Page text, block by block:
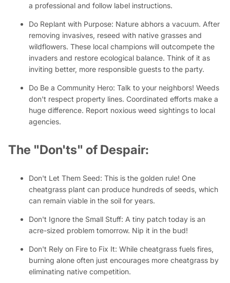
a professional and follow label instructions.
Do Replant with Purpose: Nature abhors a vacuum. After
removing invasives, reseed with native grasses and
wildflowers. These local champions will outcompete the
invaders and restore ecological balance. Think of it as
inviting better, more responsible guests to the party.
Do Be a Community Hero: Talk to your neighbors! Weeds
don't respect property lines. Coordinated efforts make a
huge difference. Report noxious weed sightings to local
agencies.
The "Don'ts" of Despair:
Don't Let Them Seed: This is the golden rule! One
cheatgrass plant can produce hundreds of seeds, which
can remain viable in the soil for years.
Don't Ignore the Small Stuff: A tiny patch today is an
acre-sized problem tomorrow. Nip it in the bud!
Don't Rely on Fire to Fix It: While cheatgrass fuels fires,
burning alone often just encourages more cheatgrass by
eliminating native competition.